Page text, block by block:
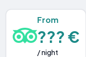
From
??? €
/ night